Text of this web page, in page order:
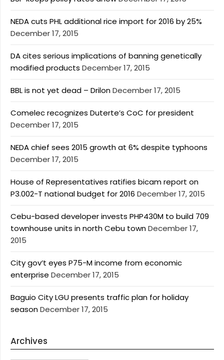
NEDA cuts PHL additional rice import for 2016 by 25%
December 17, 2015
DA cites serious implications of banning genetically
modified products December 17, 2015
BBL is not yet dead – DrilonDecember 17, 2015
Comelec recognizes Duterte’s CoC for president
December 17, 2015
NEDA chief sees 2015 growth at 6% despite typhoons
December 17, 2015
House of Representatives ratifies bicam report on
P3.002-T national budget for 2016 December 17, 2015
Cebu-based developer invests PHP430M to build 709
townhouse units in north Cebu townDecember 17,
2015
City gov’t eyes P75-M income from economic
enterprise December 17, 2015
Baguio City LGU presents traffic plan for holiday
seasonDecember 17, 2015
Archives